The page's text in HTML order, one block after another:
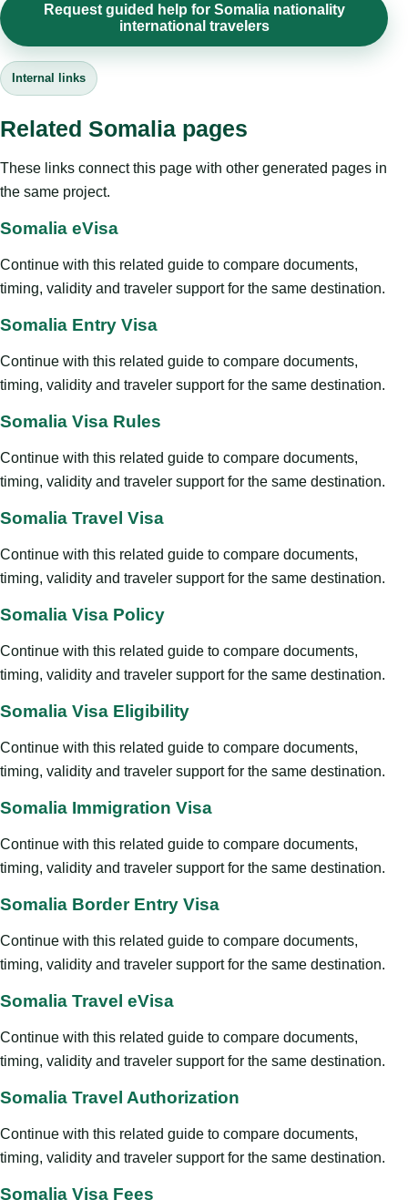
Request guided help for Somalia nationality
international travelers
Internal links
Related Somalia pages
These links connect this page with other generated pages in
the same project.
Somalia eVisa
Continue with this related guide to compare documents,
timing, validity and traveler support for the same destination.
Somalia Entry Visa
Continue with this related guide to compare documents,
timing, validity and traveler support for the same destination.
Somalia Visa Rules
Continue with this related guide to compare documents,
timing, validity and traveler support for the same destination.
Somalia Travel Visa
Continue with this related guide to compare documents,
timing, validity and traveler support for the same destination.
Somalia Visa Policy
Continue with this related guide to compare documents,
timing, validity and traveler support for the same destination.
Somalia Visa Eligibility
Continue with this related guide to compare documents,
timing, validity and traveler support for the same destination.
Somalia Immigration Visa
Continue with this related guide to compare documents,
timing, validity and traveler support for the same destination.
Somalia Border Entry Visa
Continue with this related guide to compare documents,
timing, validity and traveler support for the same destination.
Somalia Travel eVisa
Continue with this related guide to compare documents,
timing, validity and traveler support for the same destination.
Somalia Travel Authorization
Continue with this related guide to compare documents,
timing, validity and traveler support for the same destination.
Somalia Visa Fees